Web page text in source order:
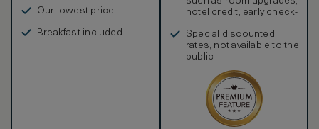
Our lowest price
Breakfast included
hotel credit, early check-
Special discounted
rates, not available to the
public